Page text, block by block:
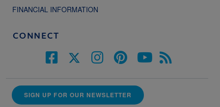
FINANCIAL INFORMATION
CONNECT
SIGN UP FOR OUR NEWSLETTER